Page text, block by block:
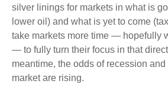
silver linings for markets in what is
lower oil) and what is yet to come
take markets more time — hopefully
— to fully turn their focus in that
meantime, the odds of recession
market are rising.